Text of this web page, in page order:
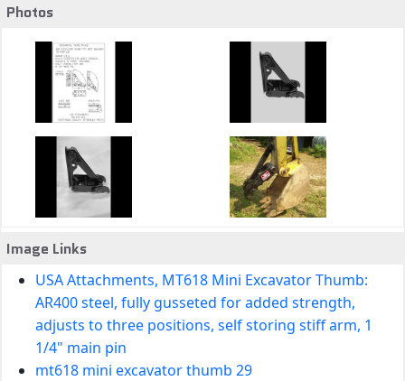
Photos
Image Links
USA Attachments, MT618 Mini Excavator Thumb:
AR400 steel, fully gusseted for added strength,
adjusts to three positions, self storing stiff arm, 1
1/4" main pin
mt618 mini excavator thumb 29